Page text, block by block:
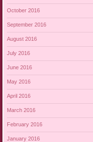
October 2016
September 2016
August 2016
July 2016
June 2016
May 2016
April 2016
March 2016
February 2016
January 2016